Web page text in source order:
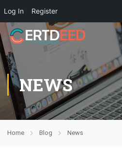
Log In Register
NEWS
Home Blog News